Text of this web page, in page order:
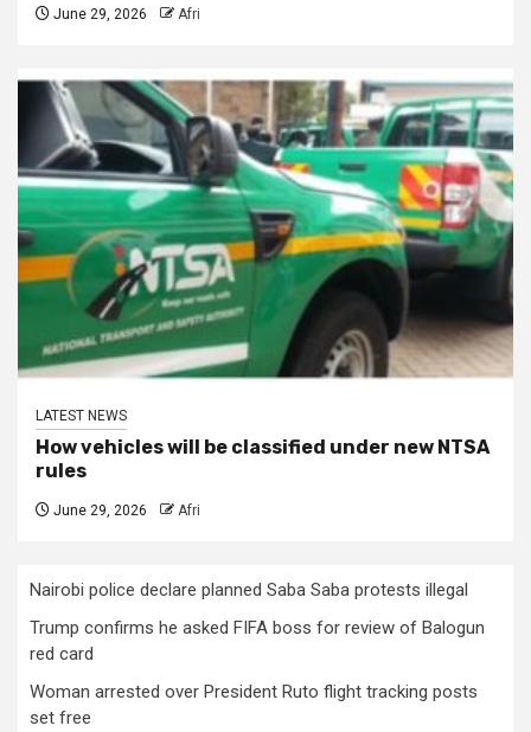
June 29, 2026 Afri
LATEST NEWS
How vehicles will be classified under new NTSA
rules
June 29, 2026 Afri
Nairobi police declare planned Saba Saba protests illegal
Trump confirms he asked FIFA boss for review of Balogun
red card
Woman arrested over President Ruto flight tracking posts
set free